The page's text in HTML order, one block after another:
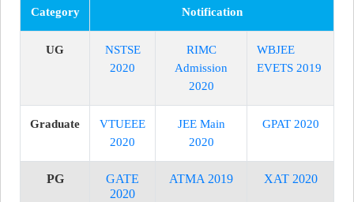
Category Notification
UG
NSTSE
2020
RIMC
Admission
2020
WBJEE
EVETS 2019
Graduate
VTUEEE
2020
JEE Main
2020
GPAT 2020
PG
GATE
2020
ATMA 2019 XAT 2020